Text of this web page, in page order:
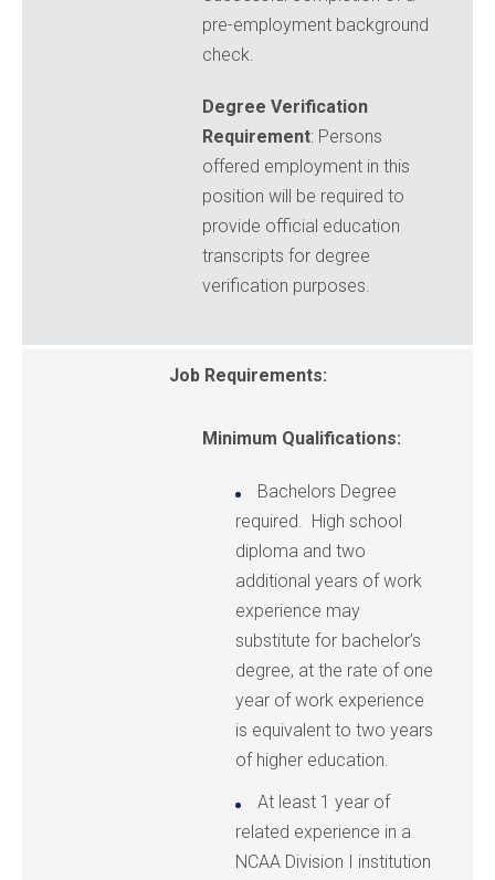
pre-employment background
check.
Degree Verification
Requirement: Persons
offered employment in this
position will be required to
provide official education
transcripts for degree
verification purposes.
Job Requirements:
Minimum Qualifications:
Bachelors Degree
required. High school
diploma and two
additional years of work
experience may
substitute for bachelor’s
degree, at the rate of one
year of work experience
is equivalent to two years
of higher education.
At least 1 year of
related experience in a
NCAA Division I institution